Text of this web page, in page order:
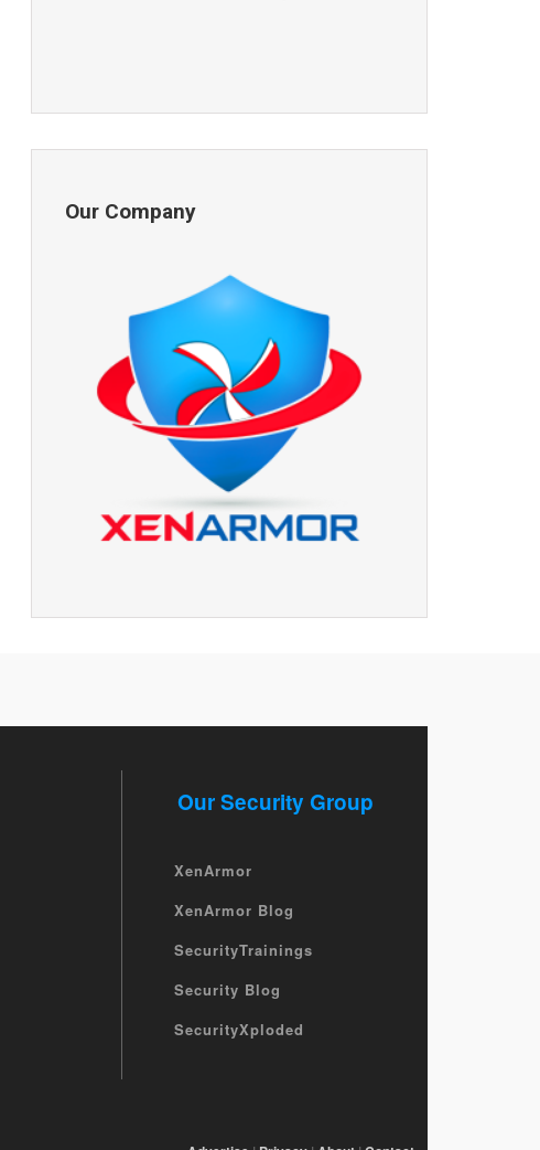
Our Company
Our Security Group
XenArmor
XenArmor Blog
SecurityTrainings
Security Blog
SecurityXploded